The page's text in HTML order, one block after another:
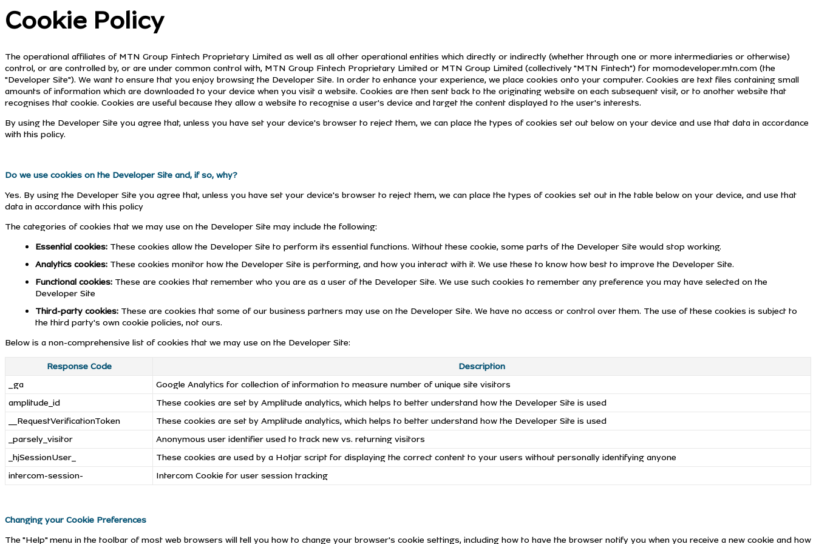
Cookie Policy
The operational affiliates of MTN Group Fintech Proprietary Limited as well as all other operational entities which directly or indirectly (whether through one or more intermediaries or otherwise)
control, or are controlled by, or are under common control with, MTN Group Fintech Proprietary Limited or MTN Group Limited (collectively "MTN Fintech") for momodeveloper.mtn.com (the
"Developer Site"). We want to ensure that you enjoy browsing the Developer Site. In order to enhance your experience, we place cookies onto your computer. Cookies are text files containing small
amounts of information which are downloaded to your device when you visit a website. Cookies are then sent back to the originating website on each subsequent visit, or to another website that
recognises that cookie. Cookies are useful because they allow a website to recognise a user's device and target the content displayed to the user's interests.
By using the Developer Site you agree that, unless you have set your device's browser to reject them, we can place the types of cookies set out below on your device and use that data in accordance
with this policy.
Do we use cookies on the Developer Site and, if so, why?
Yes. By using the Developer Site you agree that, unless you have set your device's browser to reject them, we can place the types of cookies set out in the table below on your device, and use that
data in accordance with this policy
The categories of cookies that we may use on the Developer Site may include the following:
Essential cookies: These cookies allow the Developer Site to perform its essential functions. Without these cookie, some parts of the Developer Site would stop working.
Analytics cookies: These cookies monitor how the Developer Site is performing, and how you interact with it. We use these to know how best to improve the Developer Site.
Functional cookies: These are cookies that remember who you are as a user of the Developer Site. We use such cookies to remember any preference you may have selected on the
Developer Site
Third-party cookies: These are cookies that some of our business partners may use on the Developer Site. We have no access or control over them. The use of these cookies is subject to
the third party's own cookie policies, not ours.
Below is a non-comprehensive list of cookies that we may use on the Developer Site:
Response Code
Description
_ga
Google Analytics for collection of information to measure number of unique site visitors
amplitude_id
These cookies are set by Amplitude analytics, which helps to better understand how the Developer Site is used
__RequestVerificationToken
These cookies are set by Amplitude analytics, which helps to better understand how the Developer Site is used
_parsely_visitor
Anonymous user identifier used to track new vs. returning visitors
_hjSessionUser_
These cookies are used by a Hotjar script for displaying the correct content to your users without personally identifying anyone
intercom-session-
Intercom Cookie for user session tracking
Changing your Cookie Preferences
The "Help" menu in the toolbar of most web browsers will tell you how to change your browser's cookie settings, including how to have the browser notify you when you receive a new cookie and how